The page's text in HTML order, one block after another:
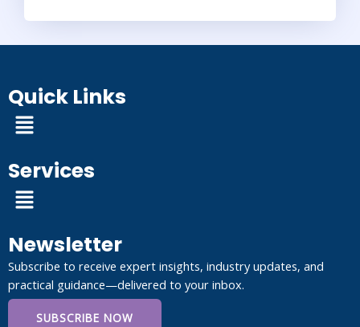
Quick Links
Menu
Services
Menu
Newsletter
Subscribe to receive expert insights, industry updates, and
practical guidance—delivered to your inbox.
SUBSCRIBE NOW